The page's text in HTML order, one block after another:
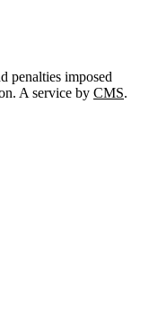
penalties imposed
A service by CMS.